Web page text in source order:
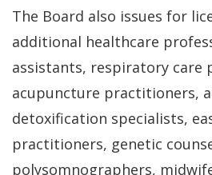
The Board also issues for
additional healthcare
assistants, respiratory care
acupuncture practitioners,
detoxification specialists,
practitioners, genetic
polysomnographers,